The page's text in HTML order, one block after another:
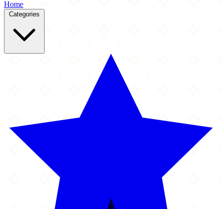
Home
Categories